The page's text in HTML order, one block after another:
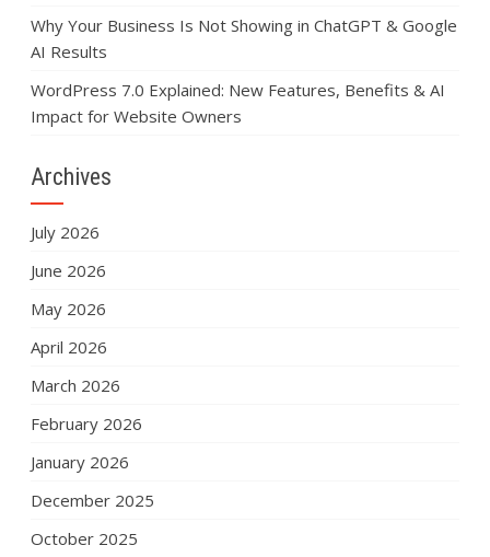
Why Your Business Is Not Showing in ChatGPT & Google
AI Results
WordPress 7.0 Explained: New Features, Benefits & AI
Impact for Website Owners
Archives
July 2026
June 2026
May 2026
April 2026
March 2026
February 2026
January 2026
December 2025
October 2025